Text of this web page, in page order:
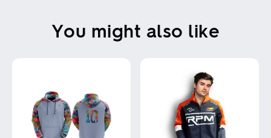
You might also like